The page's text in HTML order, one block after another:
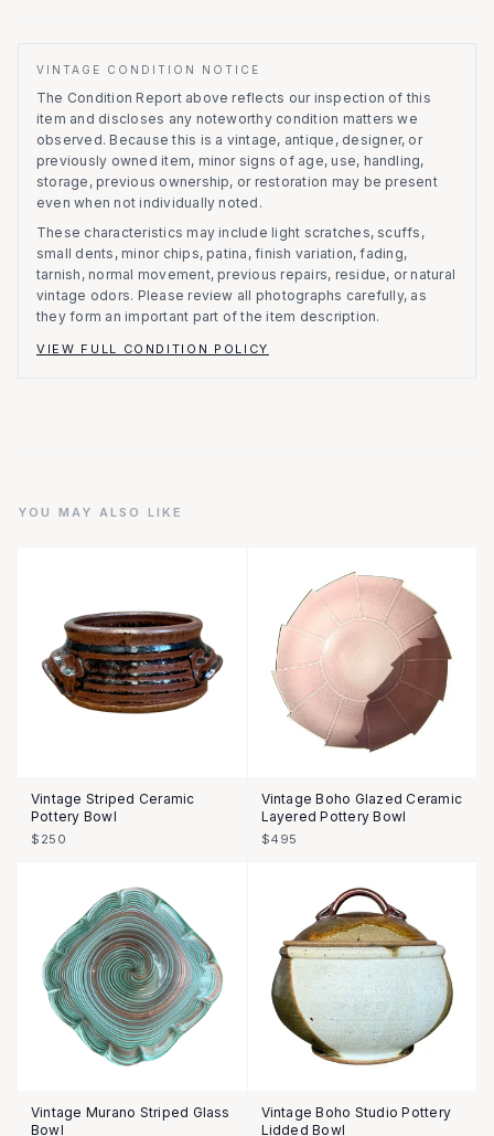
VINTAGE CONDITION NOTICE
The Condition Report above reflects our inspection of this
item and discloses any noteworthy condition matters we
observed. Because this is a vintage, antique, designer, or
previously owned item, minor signs of age, use, handling,
storage, previous ownership, or restoration may be present
even when not individually noted.
These characteristics may include light scratches, scuffs,
small dents, minor chips, patina, finish variation, fading,
tarnish, normal movement, previous repairs, residue, or natural
vintage odors. Please review all photographs carefully, as
they form an important part of the item description.
VIEW FULL CONDITION POLICY
YOU MAY ALSO LIKE
Vintage Striped Ceramic
Pottery Bowl
$250
Vintage Boho Glazed Ceramic
Layered Pottery Bowl
$495
Vintage Murano Striped Glass
Bowl
Vintage Boho Studio Pottery
Lidded Bowl